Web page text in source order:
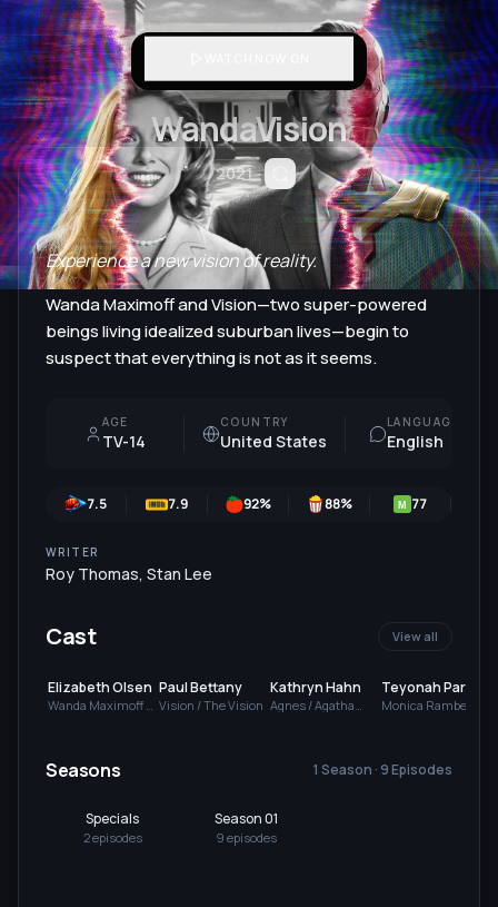
WandaVision
2021
Experience a new vision of reality.
Wanda Maximoff and Vision—two super-powered
beings living idealized suburban lives—begin to
suspect that everything is not as it seems.
AGE
TV-14
COUNTRY
United States
LANGUAGE
English
7.5 7.9 92% 88% M 77
WRITER
Roy Thomas, Stan Lee
Cast View all
Elizabeth Olsen
Wanda Maximoff /
Paul Bettany
Vision / The Vision
Kathryn Hahn
Agnes / Agatha
Teyonah Parris
Monica Rambeau /
Seasons 1 Season · 9 Episodes
Specials
2episodes
Season 01
9 episodes